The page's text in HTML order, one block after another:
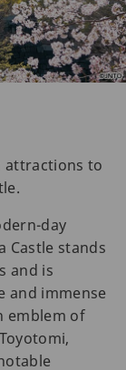
attractions to
day
Castle stands
and is
and immense
emblem of